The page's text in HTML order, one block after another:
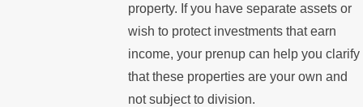
property. If you have separate assets or
wish to protect investments that earn
income, your prenup can help you clarify
that these properties are your own and
not subject to division.